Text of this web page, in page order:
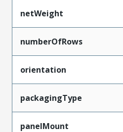
netWeight
numberOfRows
orientation
packagingType
panelMount